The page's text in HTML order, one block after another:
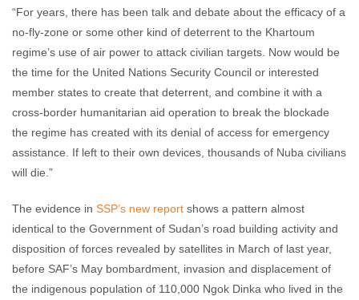
“For years, there has been talk and debate about the efficacy of a
no-fly-zone or some other kind of deterrent to the Khartoum
regime’s use of air power to attack civilian targets. Now would be
the time for the United Nations Security Council or interested
member states to create that deterrent, and combine it with a
cross-border humanitarian aid operation to break the blockade
the regime has created with its denial of access for emergency
assistance. If left to their own devices, thousands of Nuba civilians
will die.”
The evidence in SSP’s new report shows a pattern almost
identical to the Government of Sudan’s road building activity and
disposition of forces revealed by satellites in March of last year,
before SAF’s May bombardment, invasion and displacement of
the indigenous population of 110,000 Ngok Dinka who lived in the